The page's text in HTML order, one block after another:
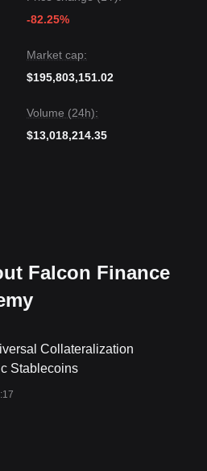
-82.25%
Market cap:
$195,803,151.02
Volume (24h):
$13,018,214.35
Falcon Finance
Collateralization
Stablecoins